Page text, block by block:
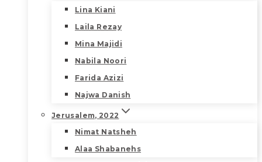
Lina Kiani
Laila Rezay
Mina Majidi
Nabila Noori
Farida Azizi
Najwa Danish
Jerusalem, 2022
Nimat Natsheh
Alaa Shabanehs